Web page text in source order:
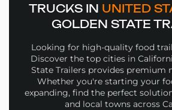
Wide selection of Fried Dough
Personalized design support for
and branding
High-quality materials and
every build
Financing options and
Nationwide delivery and expert
TRUCKS IN UNITED
GOLDEN STATE
Looking for high-quality food
Discover the top cities in
State Trailers provides premium
Whether you're starting your
expanding, find the perfect
and local towns across